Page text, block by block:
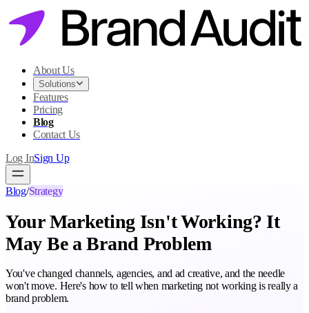
About Us
Solutions
Features
Pricing
Blog
Contact Us
Log InSign Up
Blog/Strategy
Your Marketing Isn't Working? It
May Be a Brand Problem
You've changed channels, agencies, and ad creative, and the needle
won't move. Here's how to tell when marketing not working is really a
brand problem.